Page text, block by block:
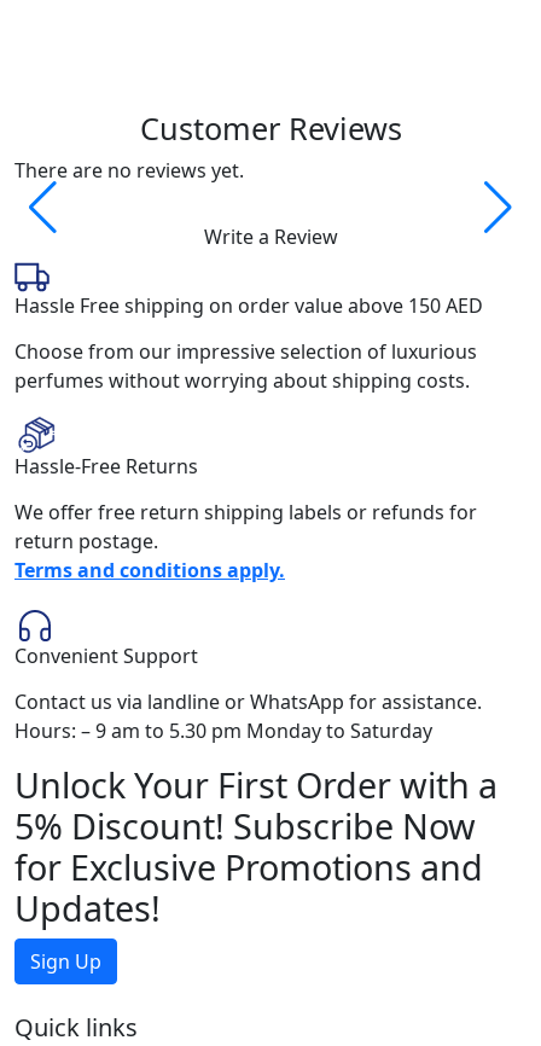
Customer Reviews
There are no reviews yet.
Write a Review
Hassle Free shipping on order value above 150 AED
Choose from our impressive selection of luxurious
perfumes without worrying about shipping costs.
Hassle-Free Returns
We offer free return shipping labels or refunds for
return postage.
Terms and conditions apply.
Convenient Support
Contact us via landline or WhatsApp for assistance.
Hours: – 9 am to 5.30 pm Monday to Saturday
Unlock Your First Order with a
5% Discount! Subscribe Now
for Exclusive Promotions and
Updates!
Sign Up
Quick links